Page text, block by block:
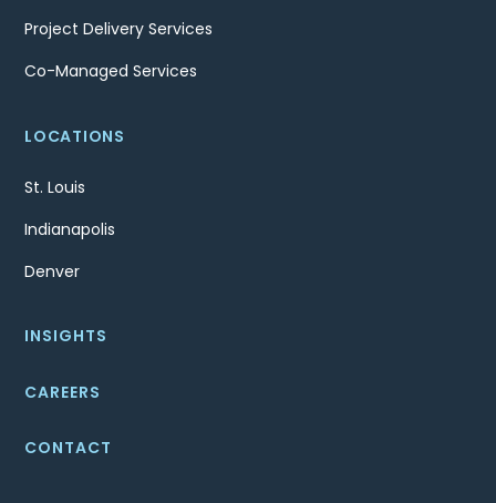
Project Delivery Services
Co-Managed Services
LOCATIONS
St. Louis
Indianapolis
Denver
INSIGHTS
CAREERS
CONTACT